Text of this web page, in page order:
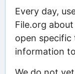
Every day,
File.org
open specific
information